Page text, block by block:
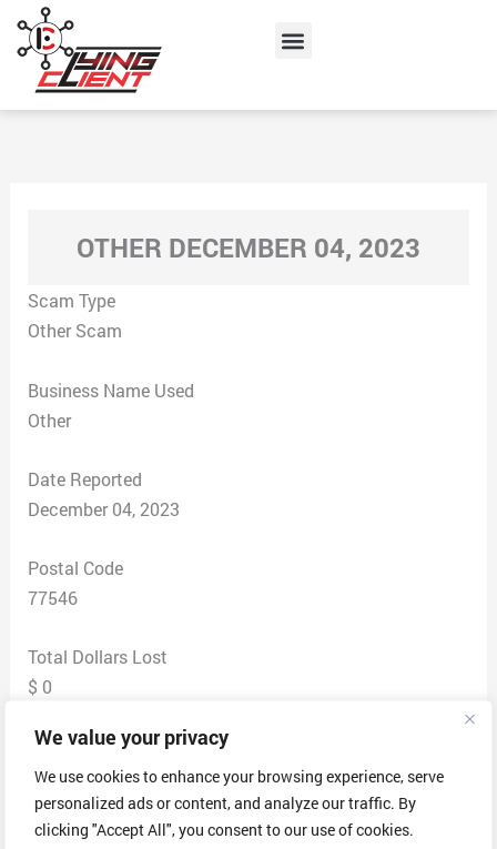
We value your privacy
We use cookies to enhance your browsing experience, serve
personalized ads or content, and analyze our traffic. By
clicking "Accept All", you consent to our use of cookies.
content
Menu
OTHER DECEMBER 04, 2023
Scam Type
Other Scam
Business Name Used
Other
Date Reported
December 04, 2023
Postal Code
77546
Total Dollars Lost
$ 0
Scam Description
Receuved this voice mail. I have no fealings with any
company named Bayou Capital and have no need or
active inquiries into business funding. Felt it was very